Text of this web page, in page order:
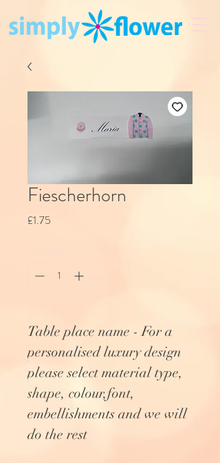
Fiescherhorn
£1.75
Table place name - For a
personalised luxury design
please select material type,
shape, colour,font,
embellishments and we will
do the rest